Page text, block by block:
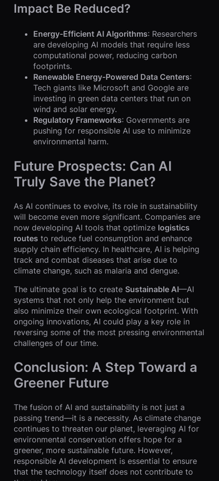
Impact Be Reduced?
Energy-Efficient AI Algorithms: Researchers
are developing AI models that require less
computational power, reducing carbon
footprints.
Renewable Energy-Powered Data Centers:
Tech giants like Microsoft and Google are
investing in green data centers that run on
wind and solar energy.
Regulatory Frameworks: Governments are
pushing for responsible AI use to minimize
environmental harm.
Future Prospects: Can AI
Truly Save the Planet?
As AI continues to evolve, its role in sustainability
will become even more significant. Companies are
now developing AI tools that optimize logistics
routes to reduce fuel consumption and enhance
supply chain efficiency. In healthcare, AI is helping
track and combat diseases that arise due to
climate change, such as malaria and dengue.
The ultimate goal is to create Sustainable AI—AI
systems that not only help the environment but
also minimize their own ecological footprint. With
ongoing innovations, AI could play a key role in
reversing some of the most pressing environmental
challenges of our time.
Conclusion: A Step Toward a
Greener Future
The fusion of AI and sustainability is not just a
passing trend—it is a necessity. As climate change
continues to threaten our planet, leveraging AI for
environmental conservation offers hope for a
greener, more sustainable future. However,
responsible AI development is essential to ensure
that the technology itself does not contribute to